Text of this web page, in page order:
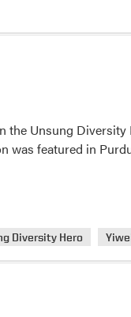
the Unsung
was featured in
Diversity Hero